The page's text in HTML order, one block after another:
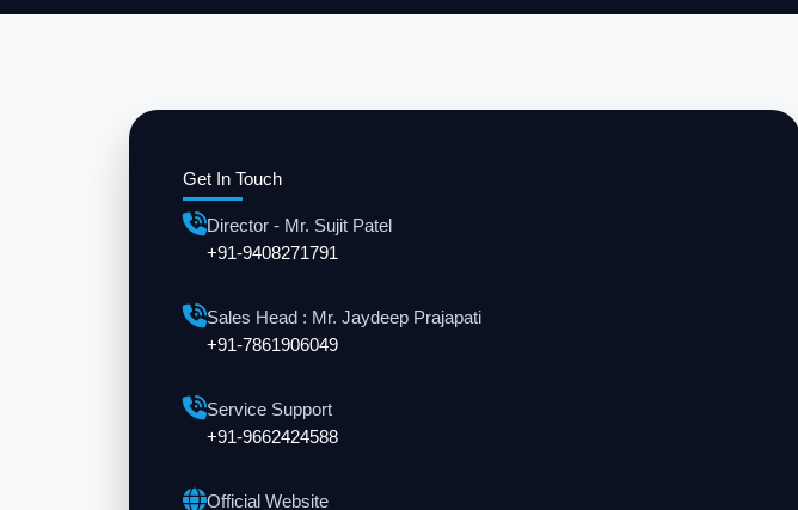
Get In Touch
Director - Mr. Sujit Patel
+91-9408271791
Sales Head : Mr. Jaydeep Prajapati
+91-7861906049
Service Support
+91-9662424588
Official Website